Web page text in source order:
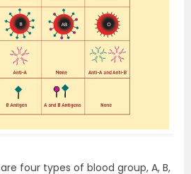
four types of blood group, A, B,